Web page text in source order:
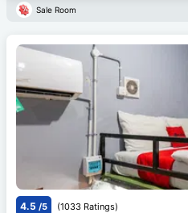
Sale Room
4.5 /5 (1033 Ratings)